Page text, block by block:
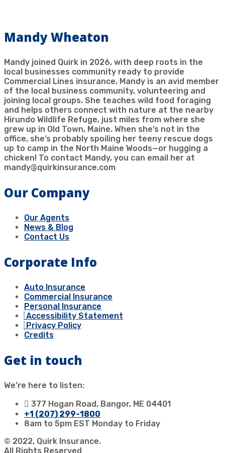
Mandy Wheaton
Mandy joined Quirk in 2026, with deep roots in the
local businesses community ready to provide
Commercial Lines insurance. Mandy is an avid member
of the local business community, volunteering and
joining local groups. She teaches wild food foraging
and helps others connect with nature at the nearby
Hirundo Wildlife Refuge, just miles from where she
grew up in Old Town, Maine. When she’s not in the
office, she’s probably spoiling her teeny rescue dogs
up to camp in the North Maine Woods—or hugging a
chicken! To contact Mandy, you can email her at
mandy@quirkinsurance.com
Our Company
Our Agents
News & Blog
Contact Us
Corporate Info
Auto Insurance
Commercial Insurance
Personal Insurance
Accessibility Statement
Privacy Policy
Credits
Get in touch
We’re here to listen:
377 Hogan Road, Bangor, ME 04401
+1 (207) 299-1800
8am to 5pm EST Monday to Friday
© 2022, Quirk Insurance.
All Rights Reserved